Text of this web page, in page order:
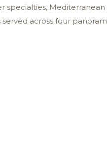
specialties,
across four